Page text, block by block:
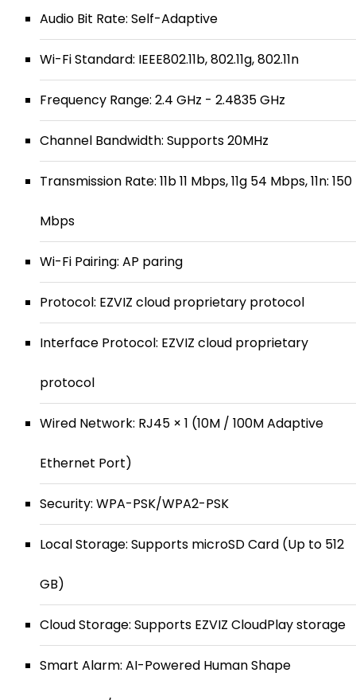
Audio Bit Rate: Self-Adaptive
Wi-Fi Standard: IEEE802.11b, 802.11g, 802.11n
Frequency Range: 2.4 GHz - 2.4835 GHz
Channel Bandwidth: Supports 20MHz
Transmission Rate: 11b 11 Mbps, 11g 54 Mbps, 11n: 150
Mbps
Wi-Fi Pairing: AP paring
Protocol: EZVIZ cloud proprietary protocol
Interface Protocol: EZVIZ cloud proprietary
protocol
Wired Network: RJ45 × 1 (10M / 100M Adaptive
Ethernet Port)
Security: WPA-PSK/WPA2-PSK
Local Storage: Supports microSD Card (Up to 512
GB)
Cloud Storage: Supports EZVIZ CloudPlay storage
Smart Alarm: AI-Powered Human Shape